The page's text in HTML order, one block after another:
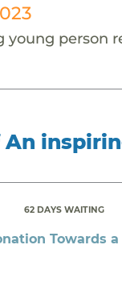
young person
An
62 DAYS WAITING
Towards